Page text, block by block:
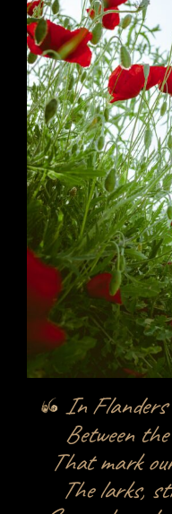
In Flanders
Between
That mark
The larks,